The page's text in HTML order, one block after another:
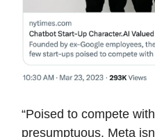
“Poised to compete
presumptuous. Meta